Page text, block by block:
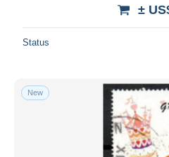
±
Status
New